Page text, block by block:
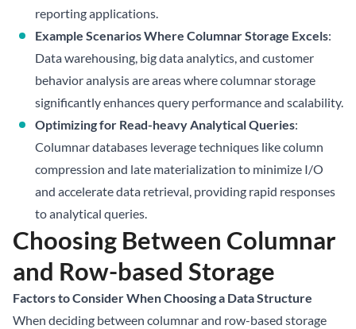
reporting applications.
Example Scenarios Where Columnar Storage Excels:
Data warehousing, big data analytics, and customer
behavior analysis are areas where columnar storage
significantly enhances query performance and scalability.
Optimizing for Read-heavy Analytical Queries:
Columnar databases leverage techniques like column
compression and late materialization to minimize I/O
and accelerate data retrieval, providing rapid responses
to analytical queries.
Choosing Between Columnar
and Row-based Storage
Factors to Consider When Choosing a Data Structure
When deciding between columnar and row-based storage